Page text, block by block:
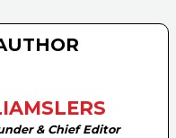
& Chief Editor